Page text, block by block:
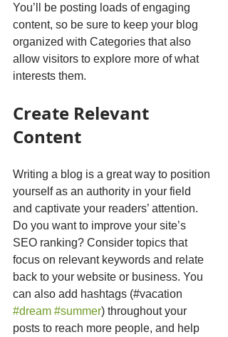
You’ll be posting loads of engaging
content, so be sure to keep your blog
organized with Categories that also
allow visitors to explore more of what
interests them.
Create Relevant
Content
Writing a blog is a great way to position
yourself as an authority in your field
and captivate your readers’ attention.
Do you want to improve your site’s
SEO ranking? Consider topics that
focus on relevant keywords and relate
back to your website or business. You
can also add hashtags (#vacation
#dream #summer) throughout your
posts to reach more people, and help